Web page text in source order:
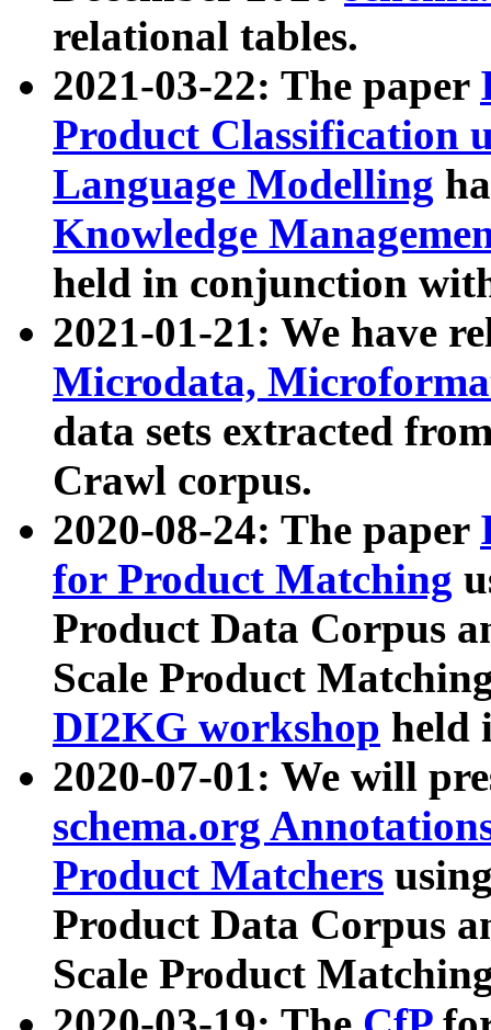
relational tables.
2021-03-22: The paper
Product Classification
Language Modelling
Knowledge
held in conjunction
2021-01-21: We have
Microdata,
data sets extracted
Crawl corpus.
2020-08-24: The paper
for Product Matching
Product Data Corpus
Scale Product
DI2KG workshop held
2020-07-01: We will
schema.org
Product Matchers
Product Data Corpus
Scale Product